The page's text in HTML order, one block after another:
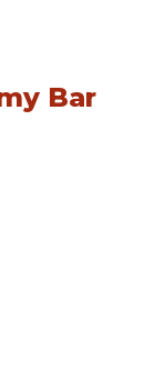
Bar